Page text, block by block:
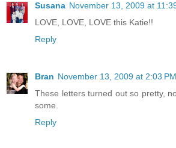
Susana November 13, 2009 at
LOVE, LOVE, LOVE this Katie!!
Reply
Bran November 13, 2009 at 2:03 PM
These letters turned out so pretty,
some.
Reply